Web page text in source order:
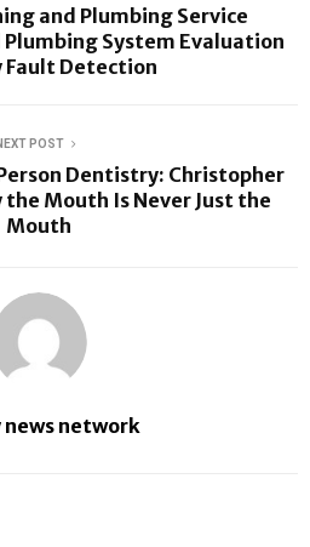
and Plumbing Service
System Evaluation
Fault Detection
POST
Dentistry: Christopher
the Mouth Is Never Just the
Mouth
news network